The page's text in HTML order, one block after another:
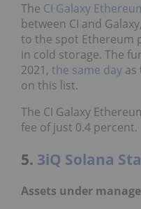
The CI Galaxy
between CI and
to the spot Ethereum
in cold storage. The
2021, the same day as
on this list.
The CI Galaxy
fee of just 0.4 percent.
5. 3iQ Solana
Assets under